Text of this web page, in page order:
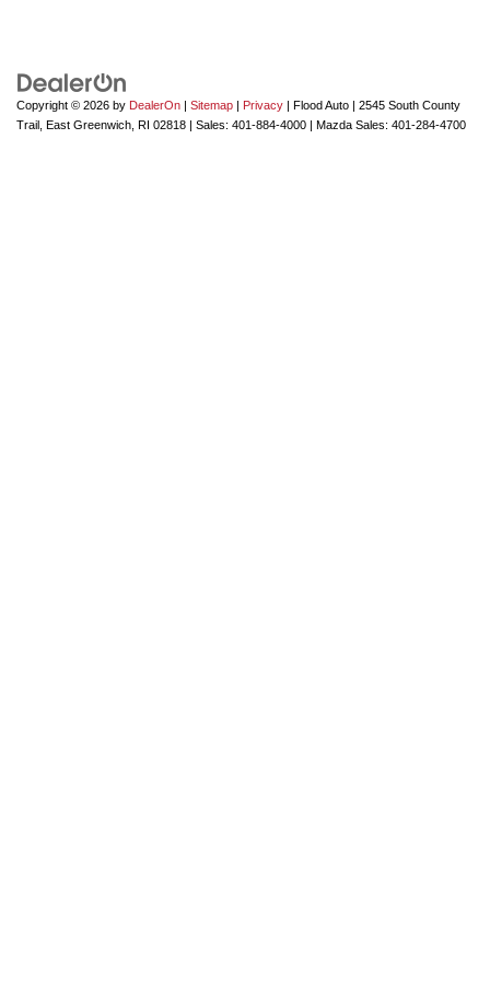
Copyright © 2026 by DealerOn | Sitemap | Privacy | Flood Auto | 2545 South County
Trail, East Greenwich, RI 02818 | Sales: 401-884-4000 | Mazda Sales: 401-284-4700